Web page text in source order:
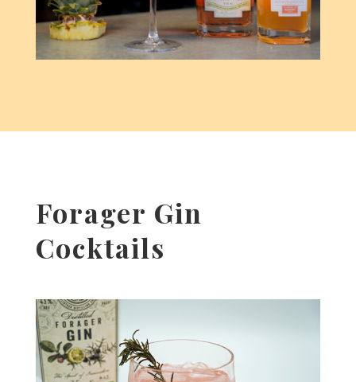
Forager Gin
Cocktails